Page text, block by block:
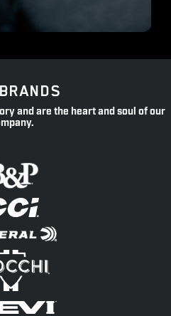
and are the heart and soul of our